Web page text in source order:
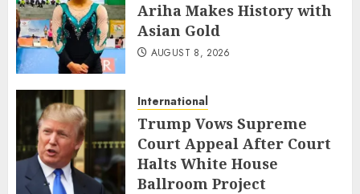
Ariha Makes History with
Asian Gold
AUGUST 8, 2026
International
Trump Vows Supreme
Court Appeal After Court
Halts White House
Ballroom Project